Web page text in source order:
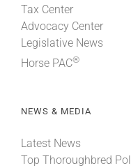
Tax Center
Advocacy Center
Legislative News
Horse PAC®
NEWS & MEDIA
Latest News
Top Thoroughbred